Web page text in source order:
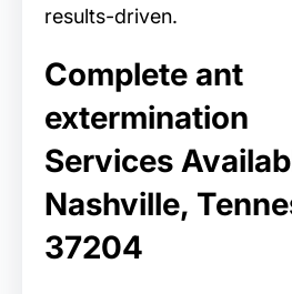
results-driven.
Complete ant
extermination
Services
Nashville,
37204